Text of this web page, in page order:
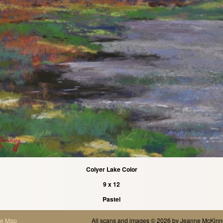
Colyer Lake Color
9 x 12
Pastel
Map All scans and images © 2026 byJeanne